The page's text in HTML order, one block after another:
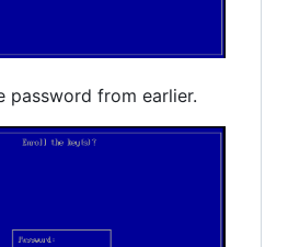
password from earlier.